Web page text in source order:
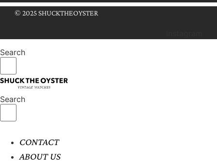
© 2025 SHUCKTHEOYSTER
Search
Search
CONTACT
ABOUT US